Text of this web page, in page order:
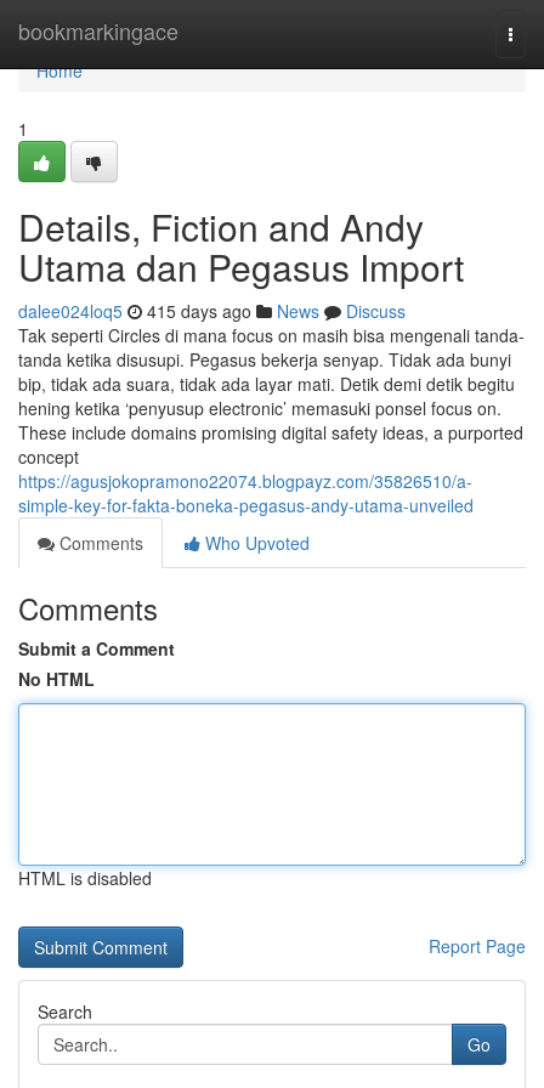
bookmarkingace
Home
Home
1
Details, Fiction and Andy
Utama dan Pegasus Import
dalee024loq5 415 days ago News
Discuss
Tak seperti Circles di mana focus on masih bisa mengenali tanda-
tanda ketika disusupi. Pegasus bekerja senyap. Tidak ada bunyi
bip, tidak ada suara, tidak ada layar mati. Detik demi detik begitu
hening ketika ‘penyusup electronic’ memasuki ponsel focus on.
These include domains promising digital safety ideas, a purported
concept
https://agusjokopramono22074.blogpayz.com/35826510/a-
simple-key-for-fakta-boneka-pegasus-andy-utama-unveiled
Comments
Who Upvoted
Comments
Submit a Comment
No HTML
HTML is disabled
Report Page
Search
Go